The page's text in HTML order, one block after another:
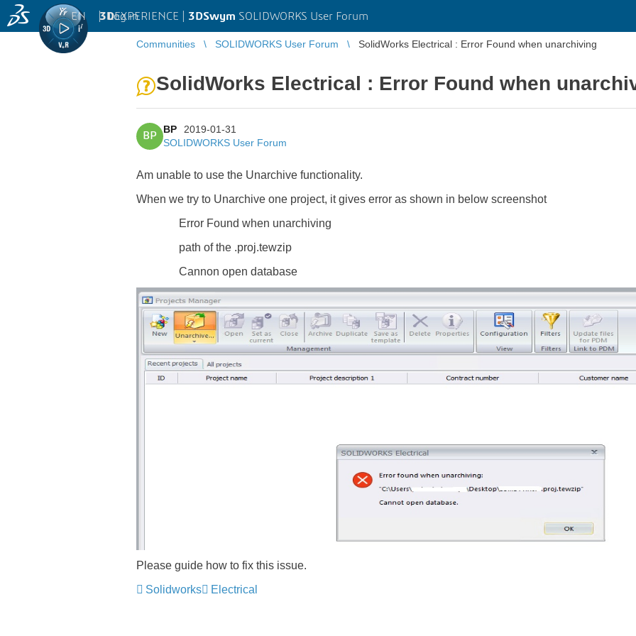
3DEXPERIENCE | 3DSwym SOLIDWORKS User Forum
EN | Log in
Communities SOLIDWORKS User Forum SolidWorks Electrical : Error Found when unarchiving
SolidWorks Electrical : Error Found when
BP
BP
2019-01-31
SOLIDWORKS User Forum
Am unable to use the Unarchive functionality.
When we try to Unarchive one project, it gives error as shown in below screenshot
Error Found when unarchiving
path of the .proj.tewzip
Cannon open database
Please guide how to fix this issue.
Solidworks
Electrical